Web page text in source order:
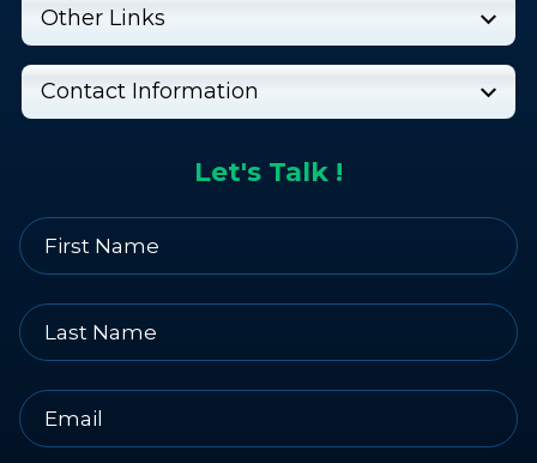
Let's Talk !
Other Links
Contact Information